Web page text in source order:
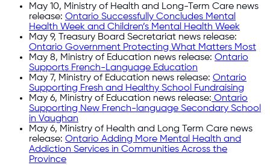
May 10, Ministry of Health and Long-Term Care news
release: Ontario Successfully Concludes Mental
Health Week and Children’s Mental Health Week
May 9, Treasury Board Secretariat news release:
Ontario Government Protecting What Matters Most
May 8, Ministry of Education news release: Ontario
Supports French-Language Education
May 7, Ministry of Education news release: Ontario
Supporting Fresh and Healthy School Fundraising
May 6, Ministry of Education news release: Ontario
Supporting New French-language Secondary School
in Vaughan
May 6, Ministry of Health and Long Term Care news
release: Ontario Adding More Mental Health and
Addiction Services in Communities Across the
Province